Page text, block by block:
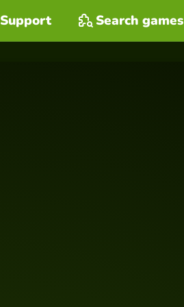
Support Search games